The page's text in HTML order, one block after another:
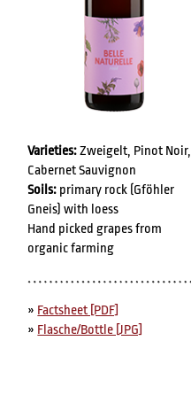
Varieties:Zweigelt, Pinot Noir,
Cabernet Sauvignon
Soils: primary rock (Gföhler
Gneis) with loess
Hand picked grapes from
organic farming
» Factsheet [PDF]
» Flasche/Bottle [JPG]